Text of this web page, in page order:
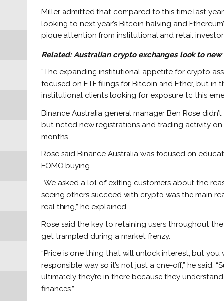
Miller admitted that compared to this time last
looking to next year’s Bitcoin halving and
pique attention from institutional and retail
Related:Australian crypto exchanges look to
“The expanding institutional appetite for crypto
focused on ETF filings for Bitcoin and Ether, but in
institutional clients looking for exposure to this
Binance Australia general manager Ben Rose
but noted new registrations and trading activity
months.
Rose said Binance Australia was focused on
FOMO buying.
“We asked a lot of exiting customers about the
seeing others succeed with crypto was the main
real thing,” he explained.
Rose said the key to retaining users throughout
get trampled during a market frenzy.
“Price is one thing that will unlock interest, but
responsible way so it’s not just a one-off,” he
ultimately they’re in there because they
finances.”